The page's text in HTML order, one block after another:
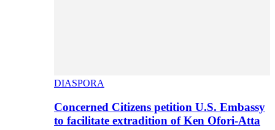
DIASPORA
Concerned Citizens petition U.S. Embassy
to facilitate extradition of Ken Ofori-Atta